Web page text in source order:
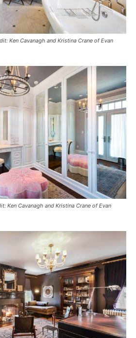
Ken Cavanagh and Kristina Crane of Evan
Ken Cavanagh and Kristina Crane of Evan